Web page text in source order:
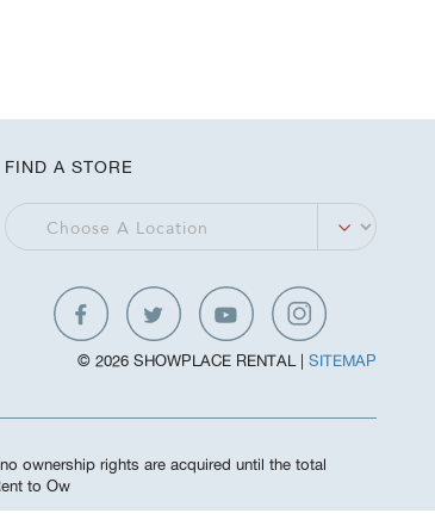
FIND A STORE
© 2026 SHOWPLACE RENTAL | SITEMAP
ownership rights are acquired until the total
to Ow